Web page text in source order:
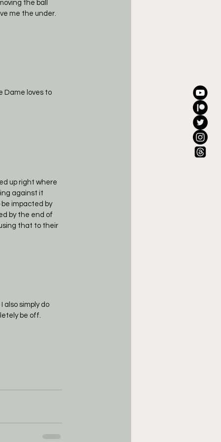
the ball
me the under.
Dame loves to
up right where
against it
be impacted by
by the end of
that to their
also simply do
be off.